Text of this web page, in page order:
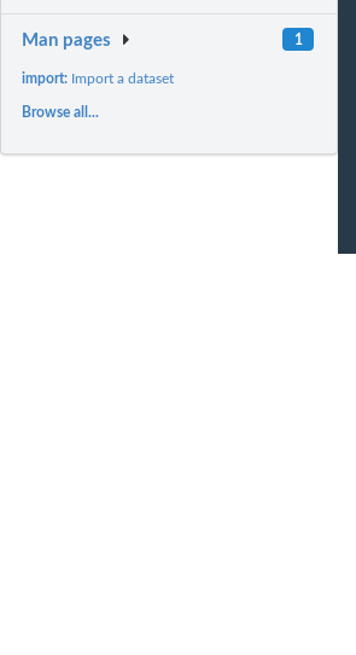
Man pages 1
import: Import a dataset
Browse all...